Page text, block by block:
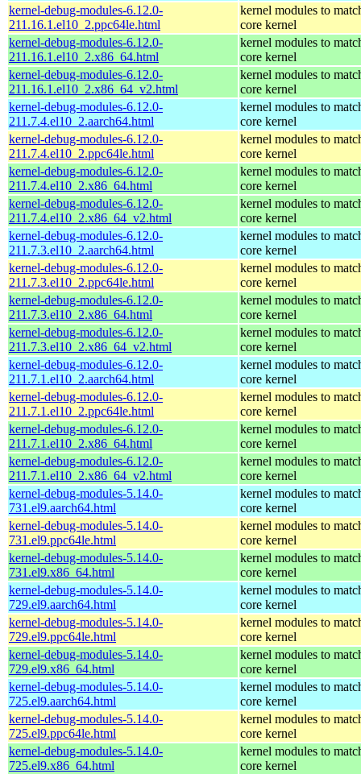
kernel-debug-modules-6.12.0-
211.16.1.el10_2.ppc64le.html
kernel modules to
core kernel
kernel-debug-modules-6.12.0-
211.16.1.el10_2.x86_64.html
kernel modules to
core kernel
kernel-debug-modules-6.12.0-
211.16.1.el10_2.x86_64_v2.html
kernel modules to
core kernel
kernel-debug-modules-6.12.0-
211.7.4.el10_2.aarch64.html
kernel modules to
core kernel
kernel-debug-modules-6.12.0-
211.7.4.el10_2.ppc64le.html
kernel modules to
core kernel
kernel-debug-modules-6.12.0-
211.7.4.el10_2.x86_64.html
kernel modules to
core kernel
kernel-debug-modules-6.12.0-
211.7.4.el10_2.x86_64_v2.html
kernel modules to
core kernel
kernel-debug-modules-6.12.0-
211.7.3.el10_2.aarch64.html
kernel modules to
core kernel
kernel-debug-modules-6.12.0-
211.7.3.el10_2.ppc64le.html
kernel modules to
core kernel
kernel-debug-modules-6.12.0-
211.7.3.el10_2.x86_64.html
kernel modules to
core kernel
kernel-debug-modules-6.12.0-
211.7.3.el10_2.x86_64_v2.html
kernel modules to
core kernel
kernel-debug-modules-6.12.0-
211.7.1.el10_2.aarch64.html
kernel modules to
core kernel
kernel-debug-modules-6.12.0-
211.7.1.el10_2.ppc64le.html
kernel modules to
core kernel
kernel-debug-modules-6.12.0-
211.7.1.el10_2.x86_64.html
kernel modules to
core kernel
kernel-debug-modules-6.12.0-
211.7.1.el10_2.x86_64_v2.html
kernel modules to
core kernel
kernel-debug-modules-5.14.0-
731.el9.aarch64.html
kernel modules to
core kernel
kernel-debug-modules-5.14.0-
731.el9.ppc64le.html
kernel modules to
core kernel
kernel-debug-modules-5.14.0-
731.el9.x86_64.html
kernel modules to
core kernel
kernel-debug-modules-5.14.0-
729.el9.aarch64.html
kernel modules to
core kernel
kernel-debug-modules-5.14.0-
729.el9.ppc64le.html
kernel modules to
core kernel
kernel-debug-modules-5.14.0-
729.el9.x86_64.html
kernel modules to
core kernel
kernel-debug-modules-5.14.0-
725.el9.aarch64.html
kernel modules to
core kernel
kernel-debug-modules-5.14.0-
725.el9.ppc64le.html
kernel modules to
core kernel
kernel-debug-modules-5.14.0-
725.el9.x86_64.html
kernel modules to
core kernel